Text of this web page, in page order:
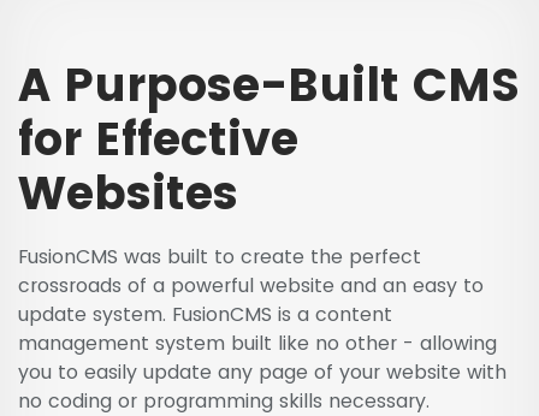
A Purpose-Built CMS
for Effective
Websites
FusionCMS was built to create the perfect
crossroads of a powerful website and an easy to
update system. FusionCMS is a content
management system built like no other - allowing
you to easily update any page of your website with
no coding or programming skills necessary.